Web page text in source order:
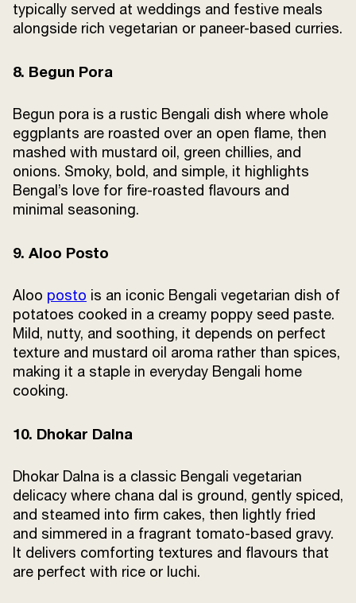
typically served at weddings and festive meals
alongside rich vegetarian or paneer-based curries.
8. Begun Pora
Begun pora is a rustic Bengali dish where whole
eggplants are roasted over an open flame, then
mashed with mustard oil, green chillies, and
onions. Smoky, bold, and simple, it highlights
Bengal’s love for fire-roasted flavours and
minimal seasoning.
9. Aloo Posto
Aloo posto is an iconic Bengali vegetarian dish of
potatoes cooked in a creamy poppy seed paste.
Mild, nutty, and soothing, it depends on perfect
texture and mustard oil aroma rather than spices,
making it a staple in everyday Bengali home
cooking.
10. Dhokar Dalna
Dhokar Dalna is a classic Bengali vegetarian
delicacy where chana dal is ground, gently spiced,
and steamed into firm cakes, then lightly fried
and simmered in a fragrant tomato-based gravy.
It delivers comforting textures and flavours that
are perfect with rice or luchi.